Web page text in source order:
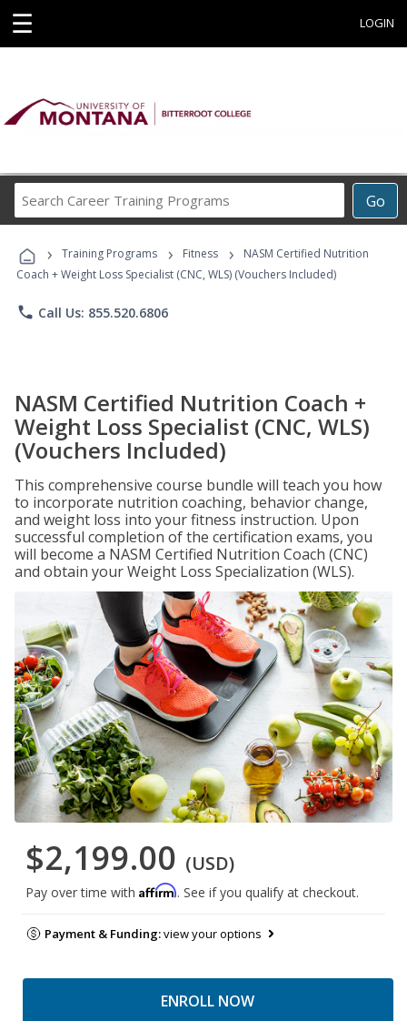
☰ LOGIN
Go
Career
Programs
› Training Programs › Fitness ›
NASM Certified Nutrition
Coach + Weight Loss Specialist (CNC, WLS) (Vouchers Included)
phone Call Us: 855.520.6806
NASM Certified Nutrition Coach +
Weight Loss Specialist (CNC, WLS)
(Vouchers Included)
This comprehensive course bundle will teach you how
to incorporate nutrition coaching, behavior change,
and weight loss into your fitness instruction. Upon
successful completion of the certification exams, you
will become a NASM Certified Nutrition Coach (CNC)
and obtain your Weight Loss Specialization (WLS).
$2,199.00 (USD)
Pay over time with Affirm. See if you qualify at checkout.
Payment & Funding:view your options
ENROLL NOW